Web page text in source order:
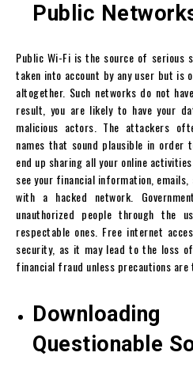
Public
Public Wi-Fi is the source of serious
taken into account by any user but is
altogether. Such networks do not
result, you are likely to have your
malicious actors. The attackers
names that sound plausible in order
end up sharing all your online
see your financial information, emails,
with a hacked network.
unauthorized people through the
respectable ones. Free internet
security, as it may lead to the loss
financial fraud unless precautions are
Questionable